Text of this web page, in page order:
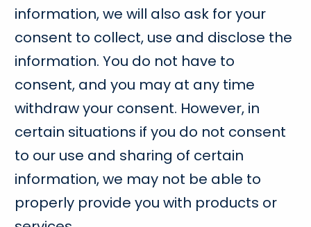
information, we will also ask for your
consent to collect, use and disclose the
information. You do not have to
consent, and you may at any time
withdraw your consent. However, in
certain situations if you do not consent
to our use and sharing of certain
information, we may not be able to
properly provide you with products or